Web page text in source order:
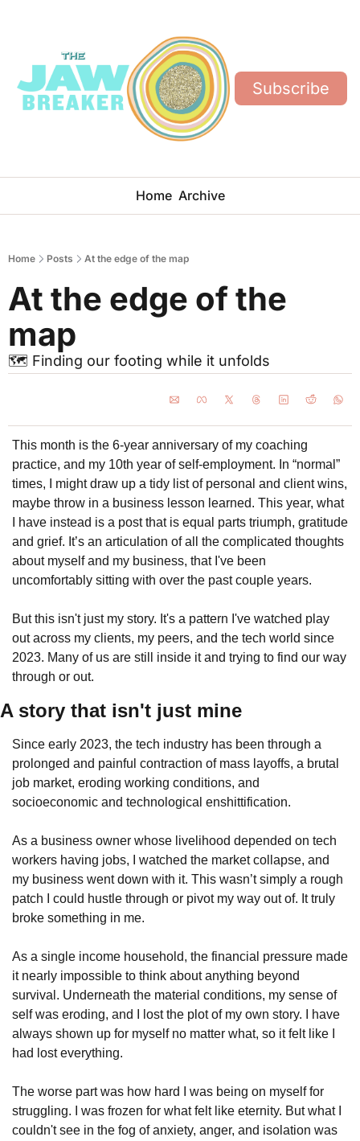
Subscribe
Home Archive
Home Posts At the edge of the map
At the edge of the
map
🗺️ Finding our footing while it unfolds
This month is the 6-year anniversary of my coaching
practice, and my 10th year of self-employment. In “normal”
times, I might draw up a tidy list of personal and client wins,
maybe throw in a business lesson learned. This year, what
I have instead is a post that is equal parts triumph, gratitude
and grief. It’s an articulation of all the complicated thoughts
about myself and my business, that I've been
uncomfortably sitting with over the past couple years.
But this isn't just my story. It's a pattern I've watched play
out across my clients, my peers, and the tech world since
2023. Many of us are still inside it and trying to find our way
through or out.
A story that isn't just mine
Since early 2023, the tech industry has been through a
prolonged and painful contraction of mass layoffs, a brutal
job market, eroding working conditions, and
socioeconomic and technological enshittification.
As a business owner whose livelihood depended on tech
workers having jobs, I watched the market collapse, and
my business went down with it. This wasn’t simply a rough
patch I could hustle through or pivot my way out of. It truly
broke something in me.
As a single income household, the financial pressure made
it nearly impossible to think about anything beyond
survival. Underneath the material conditions, my sense of
self was eroding, and I lost the plot of my own story. I have
always shown up for myself no matter what, so it felt like I
had lost everything.
The worse part was how hard I was being on myself for
struggling. I was frozen for what felt like eternity. But what I
couldn't see in the fog of anxiety, anger, and isolation was